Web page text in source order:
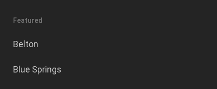
Featured
Belton
Blue Springs